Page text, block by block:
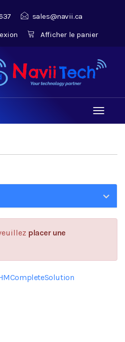
sales@navii.ca
Afficher le panier
Toggle
placer une